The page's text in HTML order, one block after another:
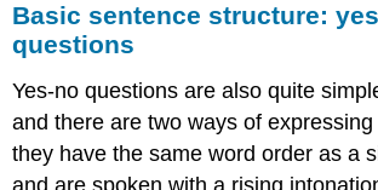
Basic sentence structure:
questions
Yes-no questions are also quite
and there are two ways of
they have the same word order as a